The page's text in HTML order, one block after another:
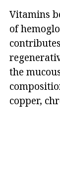
Vitamins
of
the
copper,